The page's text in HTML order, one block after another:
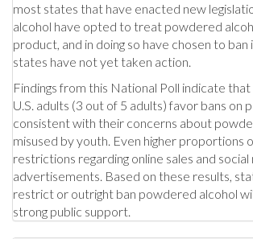
most states that have enacted new
alcohol have opted to treat powdered
product, and in doing so have chosen to
states have not yet taken action.
Findings from this National Poll indicate
U.S. adults (3 out of 5 adults) favor bans on
consistent with their concerns about
misused by youth. Even higher proportions
restrictions regarding online sales and
advertisements. Based on these results,
restrict or outright ban powdered alcohol
strong public support.